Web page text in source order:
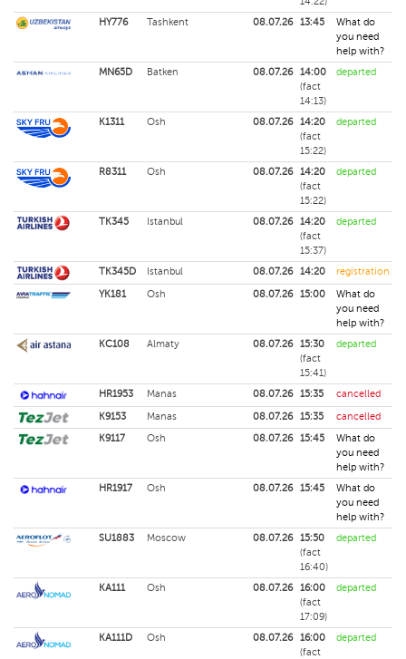
HY776
Tashkent 08.07.26 13:45
What do
you need
help with?
MN65D
Batken 08.07.26
14:00
(fact
14:13)
departed
K1311 Osh 08.07.26
14:20
(fact
15:22)
departed
R8311 Osh 08.07.26
14:20
(fact
15:22)
departed
TK345 Istanbul 08.07.26
14:20
(fact
15:37)
departed
TK345D Istanbul 08.07.26 14:20
registration
YK181
Osh 08.07.26 15:00
What do
you need
help with?
KC108
Almaty 08.07.26
15:30
(fact
15:41)
departed
HR1953 Manas 08.07.26 15:35
cancelled
K9153
Manas 08.07.26 15:35
cancelled
K9117
Osh 08.07.26 15:45
What do
you need
help with?
HR1917
Osh 08.07.26 15:45
What do
you need
help with?
SU1883
Moscow 08.07.26
15:50
(fact
16:40)
departed
KA111 Osh 08.07.26
16:00
(fact
17:09)
departed
KA111D Osh 08.07.26
16:00
(fact
departed